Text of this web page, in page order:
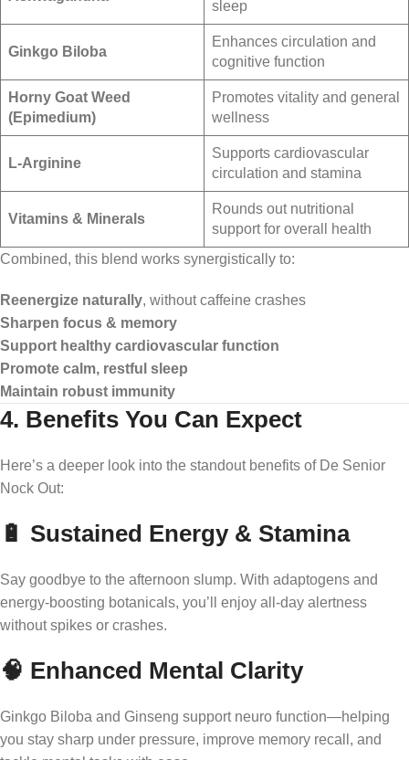
sleep
Ginkgo Biloba
Enhances circulation and
cognitive function
Horny Goat Weed
(Epimedium)
Promotes vitality and general
wellness
L-Arginine
Supports cardiovascular
circulation and stamina
Vitamins & Minerals
Rounds out nutritional
support for overall health
Combined, this blend works synergistically to:
Reenergize naturally, without caffeine crashes
Sharpen focus & memory
Support healthy cardiovascular function
Promote calm, restful sleep
Maintain robust immunity
4. Benefits You Can Expect
Here’s a deeper look into the standout benefits of De Senior
Nock Out:
🔋 Sustained Energy & Stamina
Say goodbye to the afternoon slump. With adaptogens and
energy-boosting botanicals, you’ll enjoy all-day alertness
without spikes or crashes.
🧠 Enhanced Mental Clarity
Ginkgo Biloba and Ginseng support neuro function—helping
you stay sharp under pressure, improve memory recall, and